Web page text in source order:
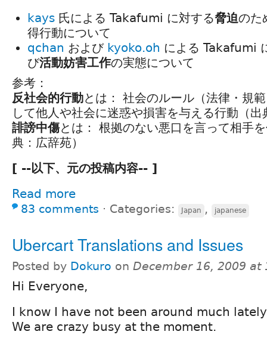
kays 氏による Takafumi に対する脅迫のた
得行動について
qchan および kyoko.oh による Takafumi
び活動妨害工作の実態について
参考：
反社会的行動とは： 社会のルール（法律・規
して他人や社会に迷惑や損害を与える行動（出
誹謗中傷とは： 根拠のない悪口を言って相手
典：広辞苑）
[ --以下、元の投稿内容-- ]
Read more
83 comments ⋅ Categories: Japan , japanese
Ubercart Translations and Issues
Posted by Dokuro on December 16, 2009 at
Hi Everyone,
I know I have not been around much
We are crazy busy at the moment.